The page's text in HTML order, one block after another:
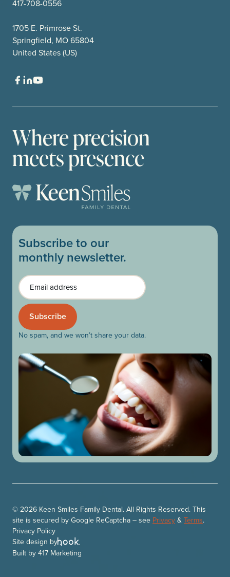
417-708-0556
1705 E. Primrose St.
Springfield, MO 65804
United States (US)
Where precision
meets presence
Subscribe to our
monthly newsletter.
Email
No spam, and we won’t share your data.
© 2026 Keen Smiles Family Dental. All Rights Reserved. This
site is secured by Google ReCaptcha – see Privacy & Terms.
Privacy Policy
Site design by
Built by 417 Marketing